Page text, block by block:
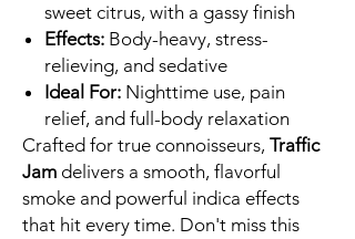
sweet citrus, with a gassy finish
Effects: Body-heavy, stress-
relieving, and sedative
Ideal For: Nighttime use, pain
relief, and full-body relaxation
Crafted for true connoisseurs, Traffic
Jam delivers a smooth, flavorful
smoke and powerful indica effects
that hit every time. Don't miss this